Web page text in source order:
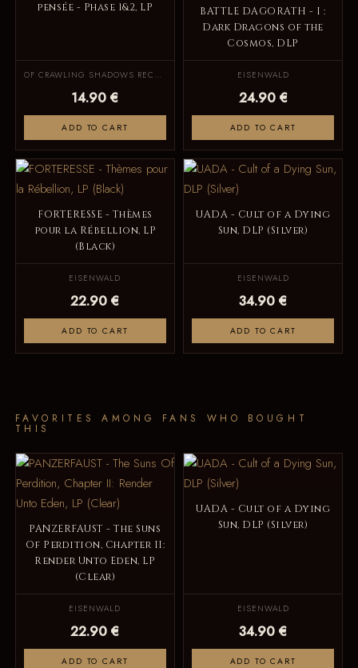
pensée - Phase 1&2, LP
OF CRAWLING SHADOWS RECORDS
14.90 €
ADD TO CART
BATTLE DAGORATH - I :
Dark Dragons of the
Cosmos, DLP
EISENWALD
24.90 €
ADD TO CART
FORTERESSE - Thèmes
pour la Rébellion, LP
(Black)
EISENWALD
22.90 €
ADD TO CART
UADA - Cult of a Dying
Sun, DLP (Silver)
EISENWALD
34.90 €
ADD TO CART
FAVORITES AMONG FANS WHO BOUGHT
THIS
PANZERFAUST - The Suns
Of Perdition, Chapter II:
Render Unto Eden, LP
(Clear)
EISENWALD
22.90 €
ADD TO CART
UADA - Cult of a Dying
Sun, DLP (Silver)
EISENWALD
34.90 €
ADD TO CART